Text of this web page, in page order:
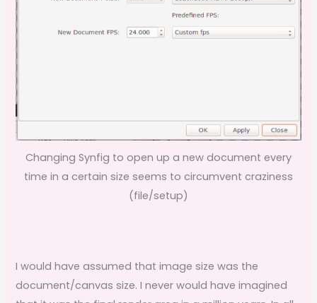
Changing Synfig to open up a new document every
time in a certain size seems to circumvent craziness
(file/setup)
I would have assumed that image size was the
document/canvas size. I never would have imagined